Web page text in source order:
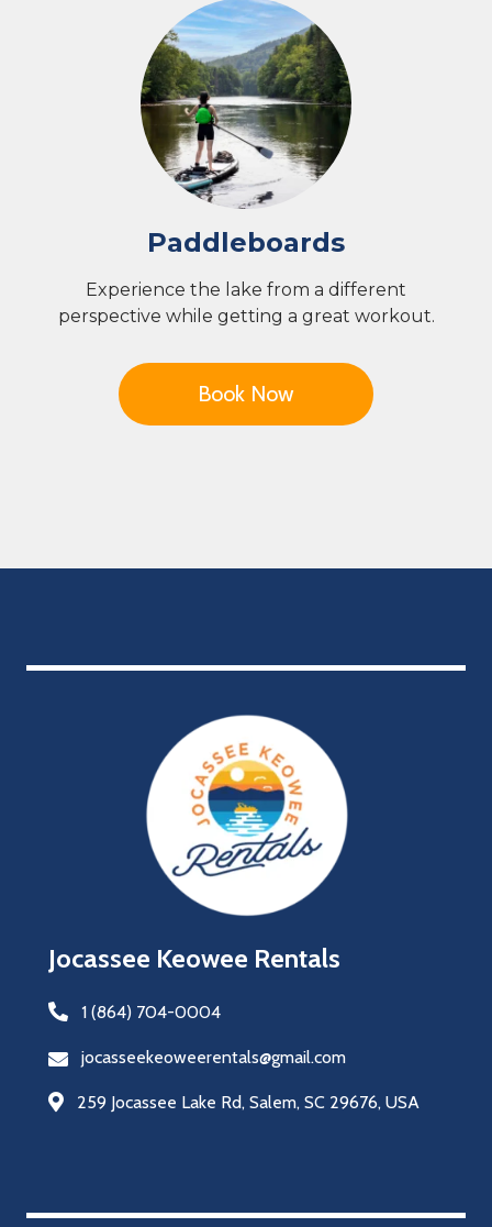
Paddleboards
Experience the lake from a different
perspective while getting a great workout.
Book Now
Jocassee Keowee Rentals
1 (864) 704-0004
jocasseekeoweerentals@gmail.com
259 Jocassee Lake Rd, Salem, SC 29676, USA